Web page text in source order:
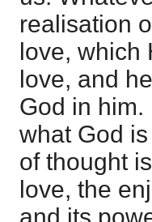
realisation
love, which
love, and
God in
what God
of thought
love, the